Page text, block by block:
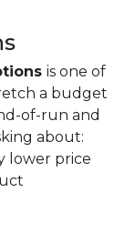
is one of
a budget
of-run and
about:
lower price